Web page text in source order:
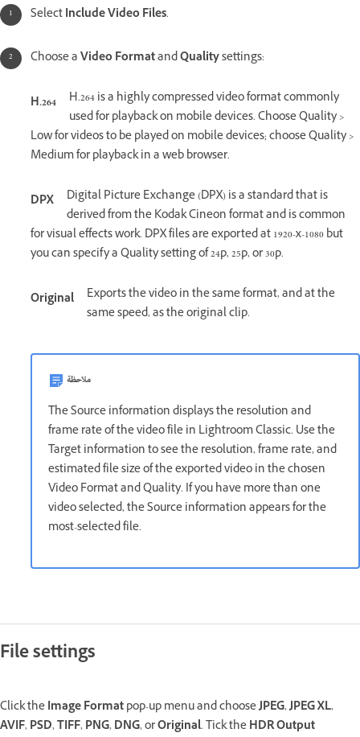
SelectInclude Video Files.
Choose aVideo FormatandQualitysettings:
H.264
H.264 is a highly compressed video format commonly
used for playback on mobile devices. Choose Quality >
Low for videos to be played on mobile devices; choose Quality >
Medium for playback in a web browser.
DPX
Digital Picture Exchange (DPX) is a standard that is
derived from the Kodak Cineon format and is common
for visual effects work. DPX files are exported at 1920-x-1080 but
you can specify a Quality setting of 24p, 25p, or 30p.
Original
Exports the video in the same format, and at the
same speed, as the original clip.
ملاحظة
The Source information displays the resolution and
frame rate of the video file in Lightroom Classic. Use the
Target information to see the resolution, frame rate, and
estimated file size of the exported video in the chosen
Video Format and Quality. If you have more than one
video selected, the Source information appears for the
most-selected file.
File settings
Click theImage Formatpop-up menu and chooseJPEG,JPEG XL,
AVIF,PSD,TIFF,PNG,DNG, orOriginal. Tick theHDR Output